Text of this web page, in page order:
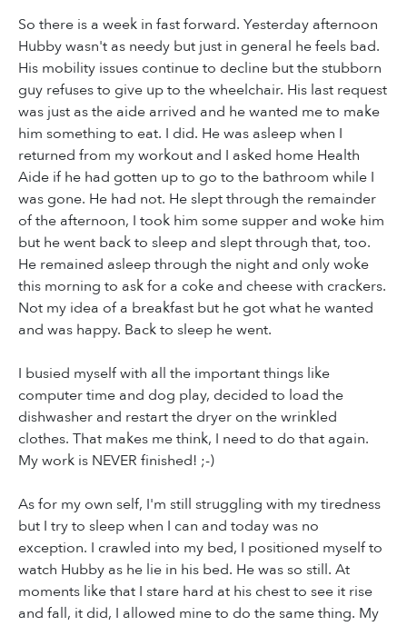
So there is a week in fast forward. Yesterday afternoon
Hubby wasn't as needy but just in general he feels bad.
His mobility issues continue to decline but the stubborn
guy refuses to give up to the wheelchair. His last request
was just as the aide arrived and he wanted me to make
him something to eat. I did. He was asleep when I
returned from my workout and I asked home Health
Aide if he had gotten up to go to the bathroom while I
was gone. He had not. He slept through the remainder
of the afternoon, I took him some supper and woke him
but he went back to sleep and slept through that, too.
He remained asleep through the night and only woke
this morning to ask for a coke and cheese with crackers.
Not my idea of a breakfast but he got what he wanted
and was happy. Back to sleep he went.
I busied myself with all the important things like
computer time and dog play, decided to load the
dishwasher and restart the dryer on the wrinkled
clothes. That makes me think, I need to do that again.
My work is NEVER finished! ;-)
As for my own self, I'm still struggling with my tiredness
but I try to sleep when I can and today was no
exception. I crawled into my bed, I positioned myself to
watch Hubby as he lie in his bed. He was so still. At
moments like that I stare hard at his chest to see it rise
and fall, it did, I allowed mine to do the same thing. My